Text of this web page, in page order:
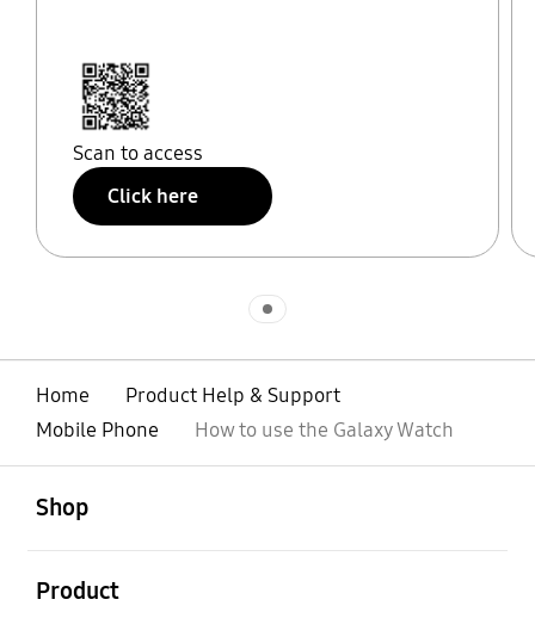
Scan to access
Click here
Home
Product Help & Support
Mobile Phone
How to use the Galaxy Watch
Shop
Product